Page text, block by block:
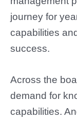
journey for
capabilities
success.
Across the
demand for
capabilities.